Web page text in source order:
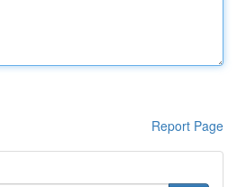
Report Page